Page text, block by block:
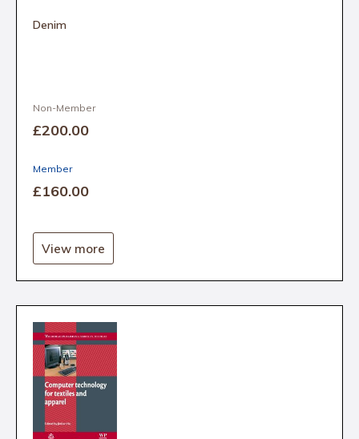
Denim
Non-Member
£200.00
Member
£160.00
View more